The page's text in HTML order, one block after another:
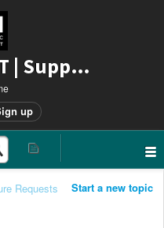
DYNAMICNEXT | Support
up
Start a new topic
Requests